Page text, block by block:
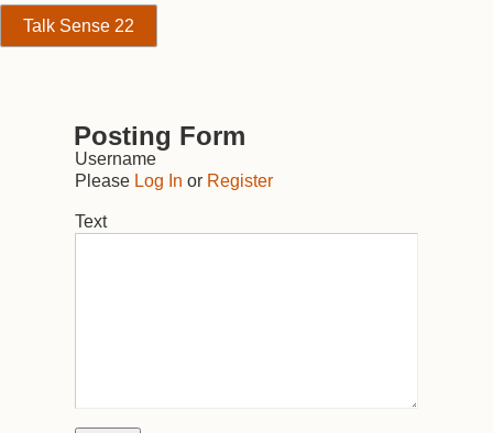
Talk Sense 22
Posting Form
Username
Please Log In or Register
Text